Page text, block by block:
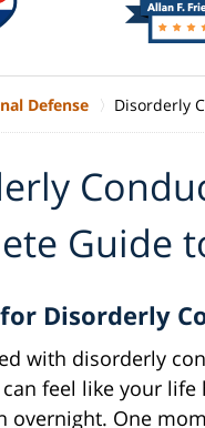
Defense Disorderly
Guide
Disorderly
with disorderly
feel like your life
overnight. One